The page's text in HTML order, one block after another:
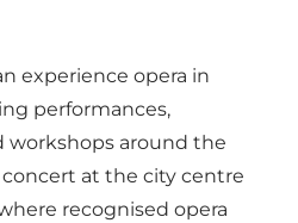
experience opera in
performances,
workshops around the
at the city centre
recognised opera